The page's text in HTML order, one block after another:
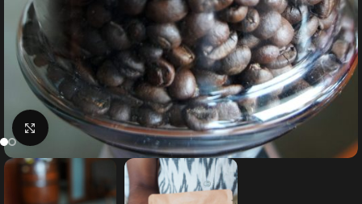
Click to enlarge